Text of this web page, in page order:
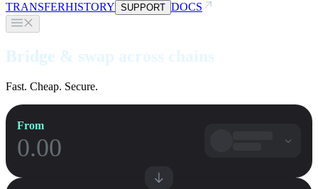
TRANSFERHISTORY SUPPORT DOCS
Bridge & swap across chains
Fast. Cheap. Secure.
From